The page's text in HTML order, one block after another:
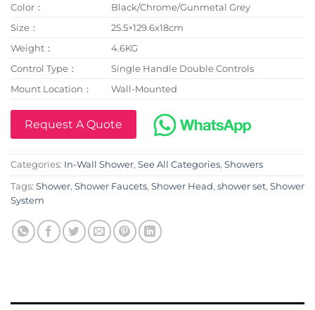
Color：
Black/Chrome/Gunmetal Grey
Size：
25.5×129.6x18cm
Weight：
4.6KG
Control Type：
Single Handle Double Controls
Mount Location：
Wall-Mounted
Request A Quote
Categories: In-Wall Shower, See All Categories, Showers
Tags: Shower, Shower Faucets, Shower Head, shower set, Shower
System